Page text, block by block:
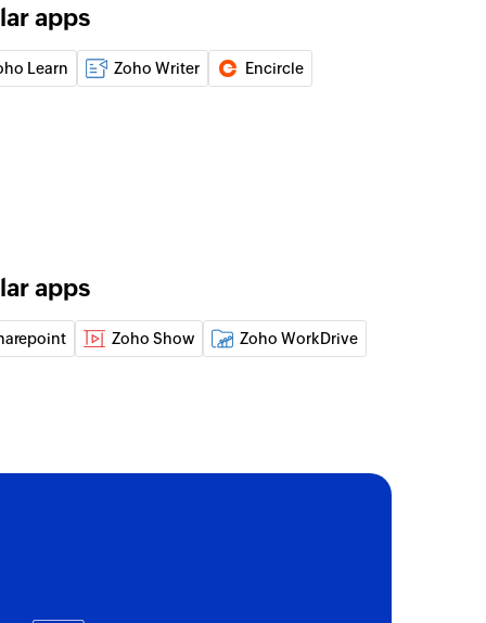
a folder by name
an existing job using job ID
apps
Learn Zoho Writer Encircle
apps
Zoho Show Zoho WorkDrive